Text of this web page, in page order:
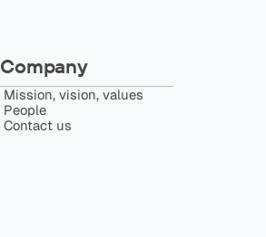
Company
Mission, vision, values
People
Contact us